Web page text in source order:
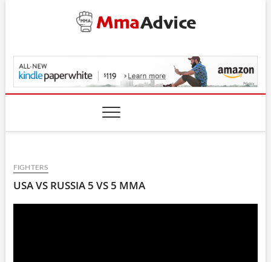
MmaAdvice.com
FIGHTERS
USA VS RUSSIA 5 VS 5 MMA